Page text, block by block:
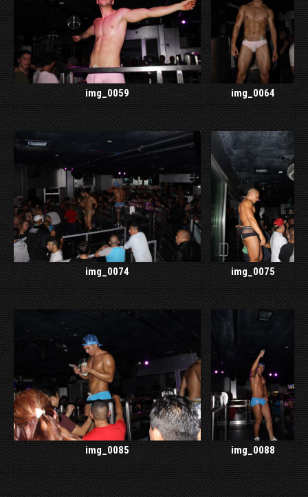
img_0059 img_0064
img_0074 img_0075
img_0085 img_0088